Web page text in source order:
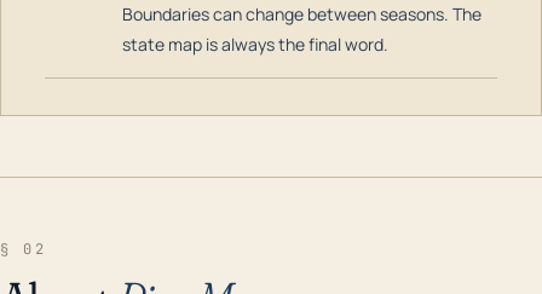
Boundaries can change between seasons. The
state map is always the final word.
§ 02